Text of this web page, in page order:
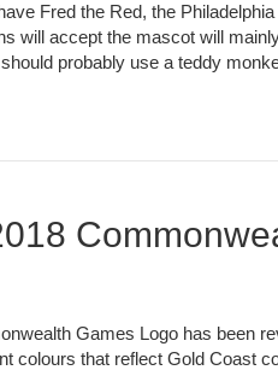
Fred the Red, the
will accept the mascot will
probably use a teddy
Games Logo has been
colours that reflect Gold Coast